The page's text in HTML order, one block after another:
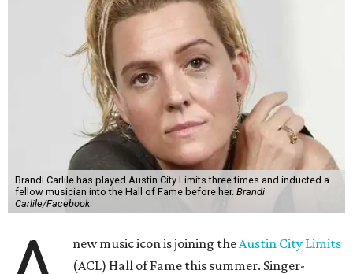
Brandi Carlile has played Austin City Limits three times and inducted a
fellow musician into the Hall of Fame before her. Brandi
Carlile/Facebook
new music icon is joining theAustin City Limits
(ACL) Hall of Fame this summer. Singer-